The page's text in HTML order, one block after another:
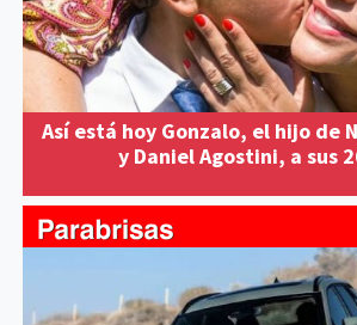
Así está hoy Gonzalo, el hijo de
y Daniel Agostini, a sus